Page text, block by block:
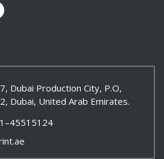
Dubai Production City, P.O,
Dubai, United Arab Emirates.